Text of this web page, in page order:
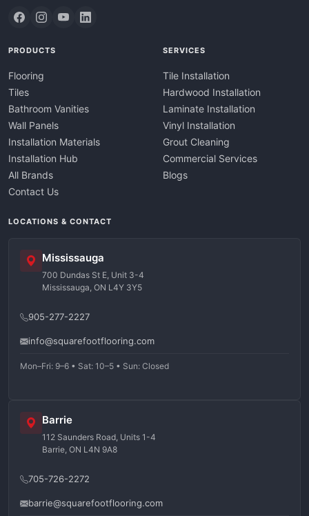
PRODUCTS
Flooring
Tiles
Bathroom Vanities
Wall Panels
Installation Materials
Installation Hub
All Brands
Contact Us
SERVICES
Tile Installation
Hardwood Installation
Laminate Installation
Vinyl Installation
Grout Cleaning
Commercial Services
Blogs
LOCATIONS & CONTACT
Mississauga
700 Dundas St E, Unit 3-4
Mississauga, ON L4Y 3Y5
905-277-2227
info@squarefootflooring.com
Mon–Fri: 9–6 • Sat: 10–5 • Sun: Closed
Barrie
112 Saunders Road, Units 1-4
Barrie, ON L4N 9A8
705-726-2272
barrie@squarefootflooring.com